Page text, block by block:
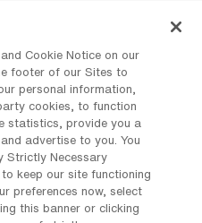
Cookie Policy
Cookie Notice on our
footer of our Sites to
personal information,
cookies, to function
statistics, provide you a
advertise to you. You
Strictly Necessary
keep our site functioning
preferences now, select
this banner or clicking